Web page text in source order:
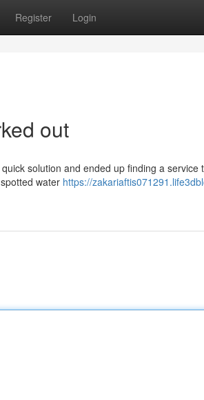
Register Login
out
solution and ended up finding a service
water https://